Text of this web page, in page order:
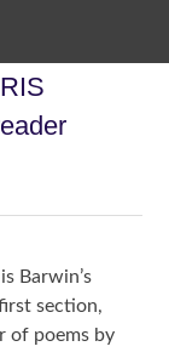
Barwin’s
section,
of poems by